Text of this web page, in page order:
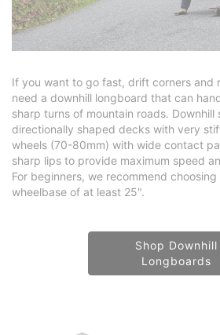
If you want to go fast, drift corners and
need a downhill longboard that can
sharp turns of mountain roads. Downhill
directionally shaped decks with very
wheels (70-80mm) with wide contact
sharp lips to provide maximum speed
For beginners, we recommend
wheelbase of at least 25".
Shop Downhill
Longboards